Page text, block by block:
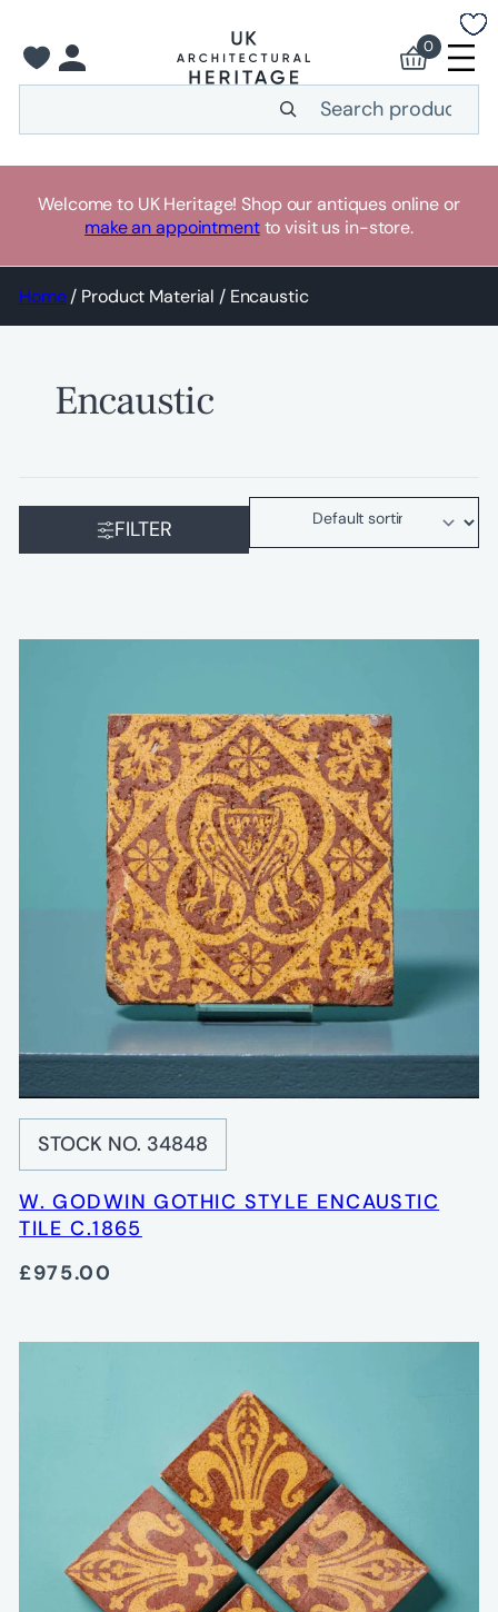
content
Welcome to UK Heritage! Shop our antiques online or
make an appointmentto visit us in-store.
0
Home/ Product Material / Encaustic
Encaustic
FILTER
STOCK NO. 34848
W. GODWIN GOTHIC STYLE ENCAUSTIC
TILE C.1865
£975.00